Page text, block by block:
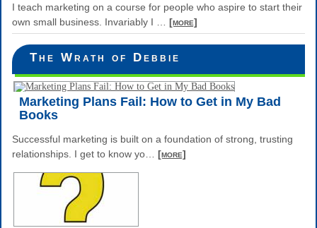
I teach marketing on a course for people who aspire to start their
own small business. Invariably I
[more]
The Wrath of Debbie
Marketing Plans Fail: How to Get in My Bad
Books
Successful marketing is built on a foundation of strong, trusting
relationships. I get to know yo
[more]